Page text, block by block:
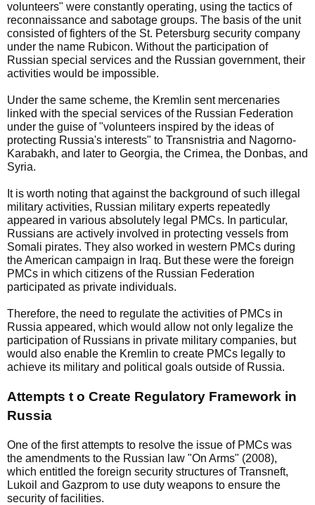
volunteers" were constantly operating, using the tactics of
reconnaissance and sabotage groups. The basis of the unit
consisted of fighters of the St. Petersburg security company
under the name Rubicon. Without the participation of
Russian special services and the Russian government, their
activities would be impossible.
Under the same scheme, the Kremlin sent mercenaries
linked with the special services of the Russian Federation
under the guise of "volunteers inspired by the ideas of
protecting Russia's interests" to Transnistria and Nagorno-
Karabakh, and later to Georgia, the Crimea, the Donbas, and
Syria.
It is worth noting that against the background of such illegal
military activities, Russian military experts repeatedly
appeared in various absolutely legal PMCs. In particular,
Russians are actively involved in protecting vessels from
Somali pirates. They also worked in western PMCs during
the American campaign in Iraq. But these were the foreign
PMCs in which citizens of the Russian Federation
participated as private individuals.
Therefore, the need to regulate the activities of PMCs in
Russia appeared, which would allow not only legalize the
participation of Russians in private military companies, but
would also enable the Kremlin to create PMCs legally to
achieve its military and political goals outside of Russia.
Attempts t o Create Regulatory Framework in
Russia
One of the first attempts to resolve the issue of PMCs was
the amendments to the Russian law "On Arms" (2008),
which entitled the foreign security structures of Transneft,
Lukoil and Gazprom to use duty weapons to ensure the
security of facilities.